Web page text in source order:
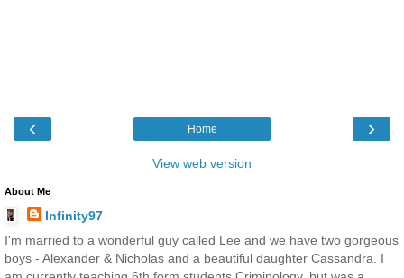
‹ ›
Home
View web version
About Me
Infinity97
I'm married to a wonderful guy called Lee and we have two gorgeous
boys - Alexander & Nicholas and a beautiful daughter Cassandra. I